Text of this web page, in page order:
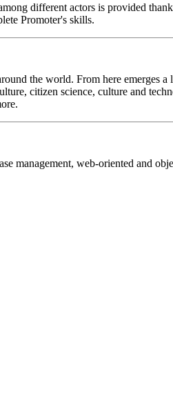
different actors is provided
Promoter's skills.
the world. From here emerges a
citizen science, culture and
management, web-oriented and